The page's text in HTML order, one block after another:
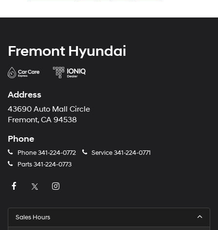
Fremont Hyundai
Address
43690 Auto Mall Circle
Fremont, CA 94538
Phone
Phone341-224-0772 Service341-224-0771
Parts341-224-0773
Sales Hours